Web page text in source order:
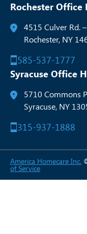
Rochester Office
4515 Culver Rd.
Rochester, NY
585-537-1777
Syracuse Office
5710 Commons
Syracuse, NY
315-937-1888
America Homecare Inc.
of Service